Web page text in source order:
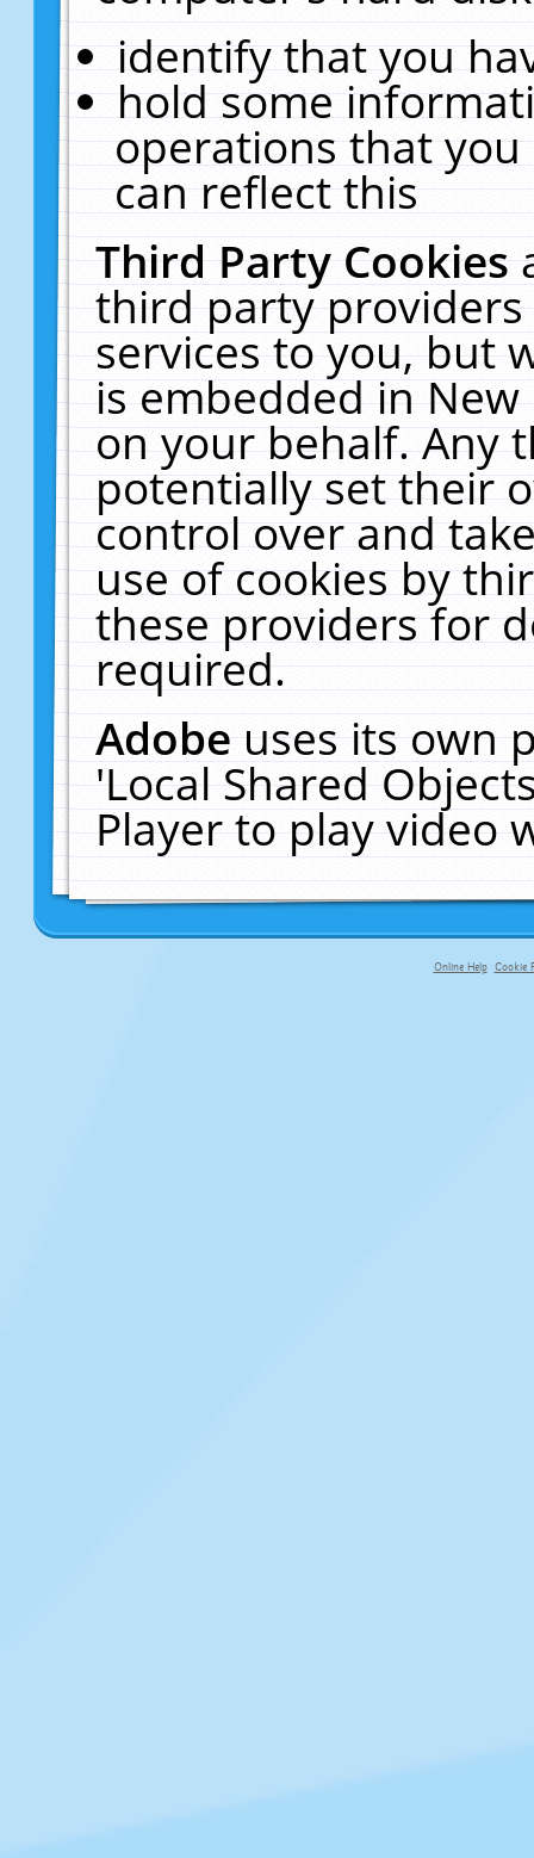
identify that you
hold some
operations that
can reflect this
Third Party Cookies
third party
services to you, but
is embedded in
on your behalf. Any
potentially set their
control over and
use of cookies by
these providers for
required.
Adobeuses its own
'Local Shared
Player to play video
Online Help Cookie